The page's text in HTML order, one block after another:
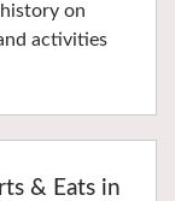
on
activities
& Eats in